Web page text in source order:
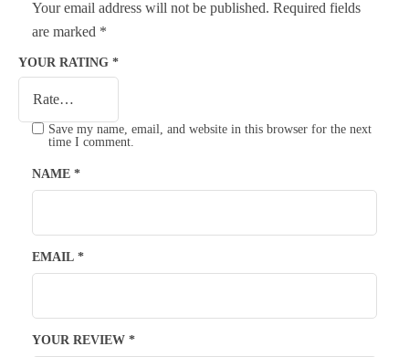
Your email address will not be published. Required fields
are marked *
YOUR RATING *
YOUR REVIEW *
NAME *
EMAIL *
Save my name, email, and website in this browser for the next
time I comment.